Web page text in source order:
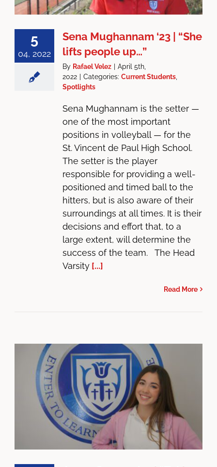
5
04, 2022
Sena Mughannam ‘23 | “She
lifts people up…”
By Rafael Velez
April 5th,
2022
Categories: Current Students,
Spotlights
Sena Mughannam is the setter —
one of the most important
positions in volleyball — for the
St. Vincent de Paul High School.
The setter is the player
responsible for providing a well-
positioned and timed ball to the
hitters, but is also aware of their
surroundings at all times. It is their
decisions and effort that, to a
large extent, will determine the
success of the team. The Head
Varsity[...]
Read More